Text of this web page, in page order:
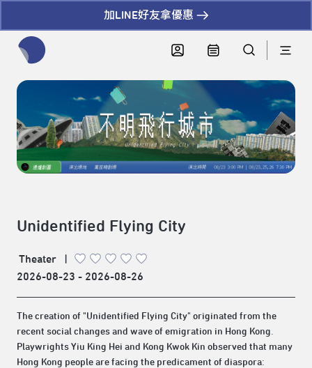
加LINE好友拿優惠
Unidentified Flying City
Theater
|
2026-08-23 - 2026-08-26
The creation of "Unidentified Flying City" originated from the
recent social changes and wave of emigration in Hong Kong.
Playwrights Yiu King Hei and Kong Kwok Kin observed that many
Hong Kong people are facing the predicament of diaspora: